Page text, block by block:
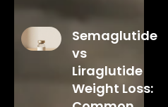
Semaglutide
vs
Liraglutide
Weight Loss: